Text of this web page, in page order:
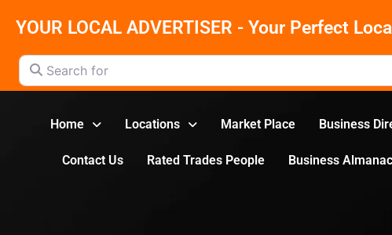
YOUR LOCAL ADVERTISER - Your Perfect
Search for
Home Locations Market Place Business
Contact Us Rated Trades People Business Almanac